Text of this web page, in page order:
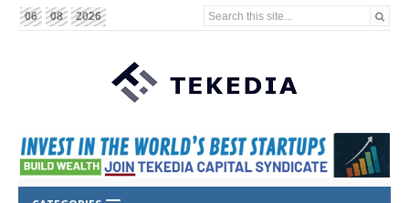
06 08 2026 Search this site...